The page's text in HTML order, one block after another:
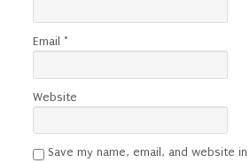
Email *
Website
Save my name, email, and website